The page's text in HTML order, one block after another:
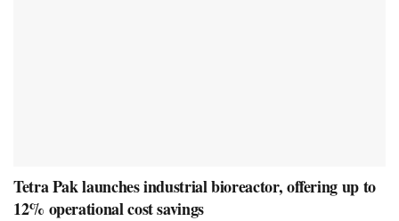
Tetra Pak launches industrial bioreactor, offering up to
12% operational cost savings